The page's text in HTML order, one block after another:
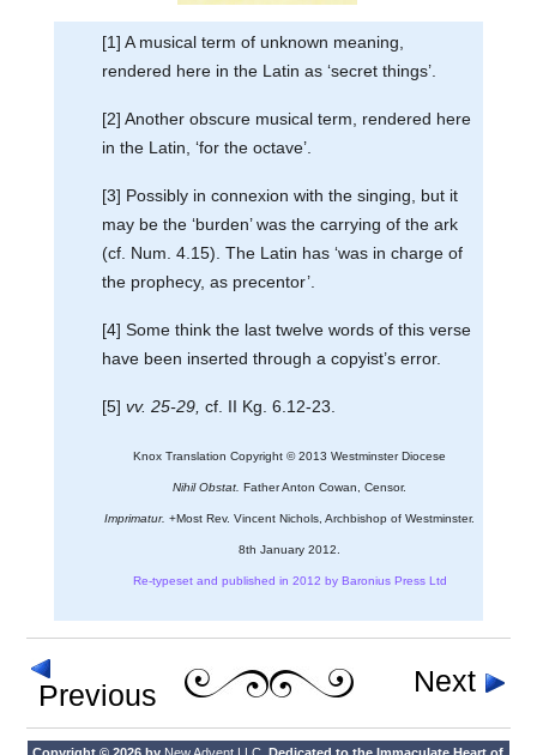
[1] A musical term of unknown meaning,
rendered here in the Latin as ‘secret things’.
[2] Another obscure musical term, rendered here
in the Latin, ‘for the octave’.
[3] Possibly in connexion with the singing, but it
may be the ‘burden’ was the carrying of the ark
(cf. Num. 4.15). The Latin has ‘was in charge of
the prophecy, as precentor’.
[4] Some think the last twelve words of this verse
have been inserted through a copyist’s error.
[5] vv. 25-29, cf. II Kg. 6.12-23.
Knox Translation Copyright © 2013 Westminster Diocese
Nihil Obstat. Father Anton Cowan, Censor.
Imprimatur. +Most Rev. Vincent Nichols, Archbishop of Westminster.
8th January 2012.
Re-typeset and published in 2012 by Baronius Press Ltd
Previous Next